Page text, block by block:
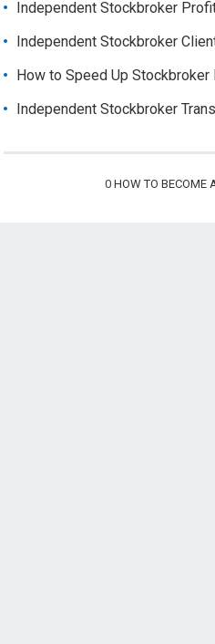
Independent Stockbroker
Independent Stockbroker
How to Speed Up Stockbroker
Independent Stockbroker
0 HOW TO BECOME